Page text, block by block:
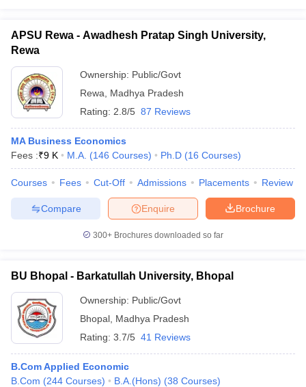
APSU Rewa - Awadhesh Pratap Singh University,
Rewa
Ownership: Public/Govt
Rewa
Madhya Pradesh
Rating: 2.8/5 87 Reviews
MA Business Economics
Fees :₹9 K M.A. (146 Courses) Ph.D (16 Courses)
Courses Fees Cut-Off Admissions Placements Review
Brochure
Enquire
Compare
300+ Brochures downloaded so far
BU Bhopal - Barkatullah University, Bhopal
Ownership: Public/Govt
Bhopal Madhya Pradesh
Rating: 3.7/5 41 Reviews
B.Com Applied Economic
B.Com (244 Courses) B.A.(Hons) (38 Courses)